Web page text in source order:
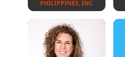
PHILIPPINES, INC